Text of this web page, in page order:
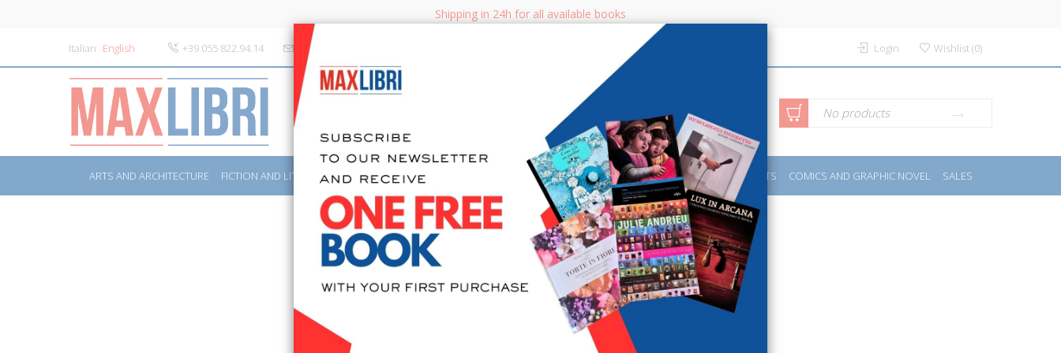
Shipping in 24h for all available books
Italian English +39 055 822.94.14 info@maxlibri.it Login Wishlist(0)
SEARCH Advanced
Search
No products
ARTS AND ARCHITECTURE FICTION AND LITERATURE NON FICTION BOOKS FOR CHILDREN & YOUNG ADULTS MANUALS - GUIDES SPORTS COMICS AND GRAPHIC NOVEL SALES